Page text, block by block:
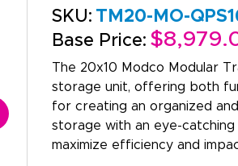
SKU: TM20-MO-
Base Price:
The 20x10 Modco Modular
storage unit, offering both
for creating an organized
storage with an eye-catching
maximize efficiency and